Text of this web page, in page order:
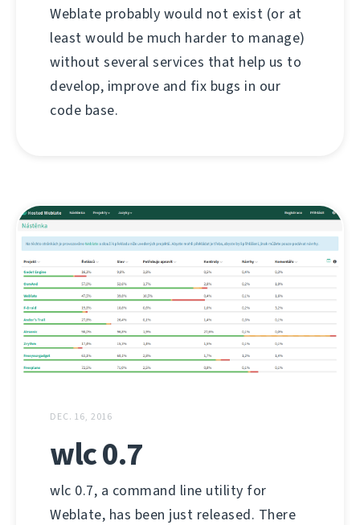
Weblate probably would not exist (or at
least would be much harder to manage)
without several services that help us to
develop, improve and fix bugs in our
code base.
DEC. 16, 2016
wlc 0.7
wlc 0.7, a command line utility for
Weblate, has been just released. There